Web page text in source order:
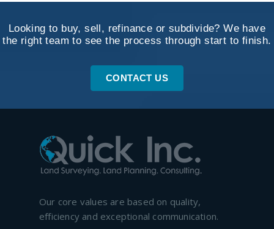
Looking to buy, sell, refinance or subdivide? We have
the right team to see the process through start to finish.
CONTACT US
Our core values are based on quality,
efficiency and exceptional communication.